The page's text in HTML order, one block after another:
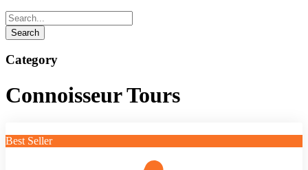
Category
Connoisseur Tours
Best Seller